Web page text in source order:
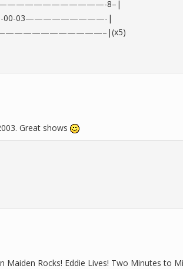
8–|
000-00-03—————————-|
Great shows
Rocks! Eddie Lives! Two Minutes to